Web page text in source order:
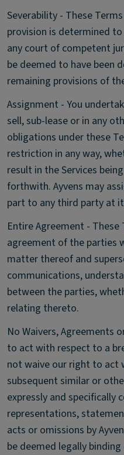
Severability - These
provision is determined
any court of competent
be deemed to have been
remaining provisions of
Assignment - You
sell, sub-lease or in any
obligations under these
restriction in any way,
result in the Services
forthwith. Ayvens may
part to any third party at
Entire Agreement -
agreement of the parties
matter thereof and
communications,
between the parties,
relating thereto.
No Waivers, Agreements
to act with respect to a
not waive our right to act
subsequent similar or
expressly and specifically
representations,
acts or omissions by
be deemed legally